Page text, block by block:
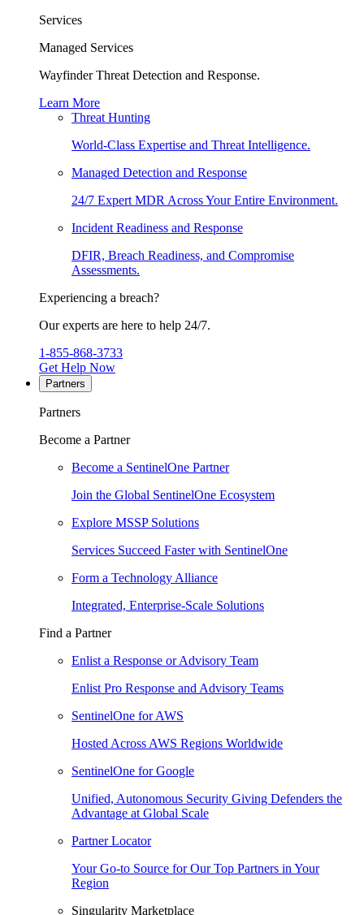
Services
Managed Services
Wayfinder Threat Detection and Response.
Learn More
Threat Hunting
World-Class Expertise and Threat Intelligence.
Managed Detection and Response
24/7 Expert MDR Across Your Entire Environment.
Incident Readiness and Response
DFIR, Breach Readiness, and Compromise
Assessments.
Experiencing a breach?
Our experts are here to help 24/7.
1-855-868-3733
Get Help Now
Partners
Partners
Become a Partner
Become a SentinelOne Partner
Join the Global SentinelOne Ecosystem
Explore MSSP Solutions
Services Succeed Faster with SentinelOne
Form a Technology Alliance
Integrated, Enterprise-Scale Solutions
Find a Partner
Enlist a Response or Advisory Team
Enlist Pro Response and Advisory Teams
SentinelOne for AWS
Hosted Across AWS Regions Worldwide
SentinelOne for Google
Unified, Autonomous Security Giving Defenders the
Advantage at Global Scale
Partner Locator
Your Go-to Source for Our Top Partners in Your
Region
Singularity Marketplace